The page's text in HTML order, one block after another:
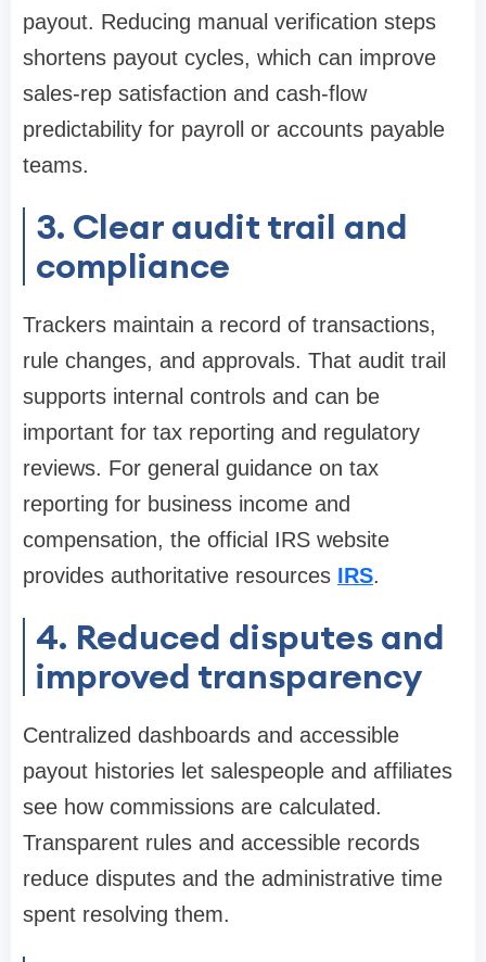
payout. Reducing manual verification steps
shortens payout cycles, which can improve
sales-rep satisfaction and cash-flow
predictability for payroll or accounts payable
teams.
3. Clear audit trail and
compliance
Trackers maintain a record of transactions,
rule changes, and approvals. That audit trail
supports internal controls and can be
important for tax reporting and regulatory
reviews. For general guidance on tax
reporting for business income and
compensation, the official IRS website
provides authoritative resources IRS.
4. Reduced disputes and
improved transparency
Centralized dashboards and accessible
payout histories let salespeople and affiliates
see how commissions are calculated.
Transparent rules and accessible records
reduce disputes and the administrative time
spent resolving them.